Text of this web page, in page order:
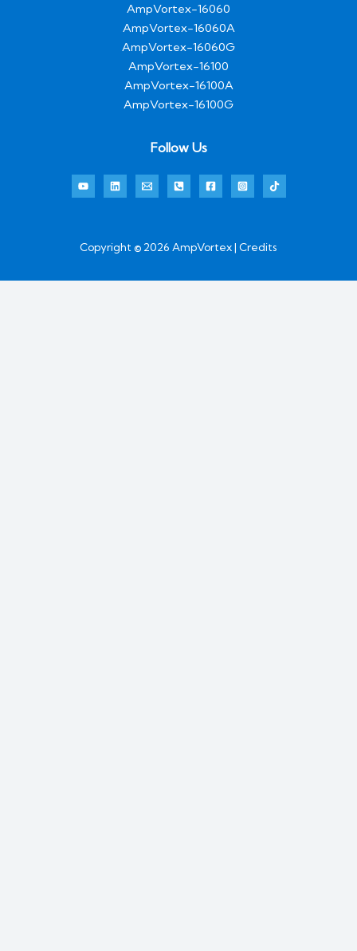
AmpVortex-16060
AmpVortex-16060A
AmpVortex-16060G
AmpVortex-16100
AmpVortex-16100A
AmpVortex-16100G
Follow Us
Copyright © 2026 AmpVortex | Credits